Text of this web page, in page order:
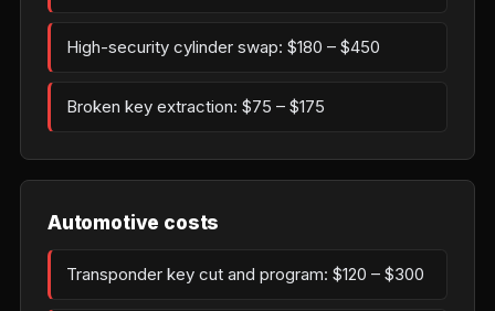
High-security cylinder swap: $180 – $450
Broken key extraction: $75 – $175
Automotive costs
Transponder key cut and program: $120 – $300